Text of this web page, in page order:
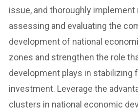
issue, and thoroughly
assessing and evaluating the
development of national
zones and strengthen the role
development plays in stabilizing
investment. Leverage the
clusters in national economic